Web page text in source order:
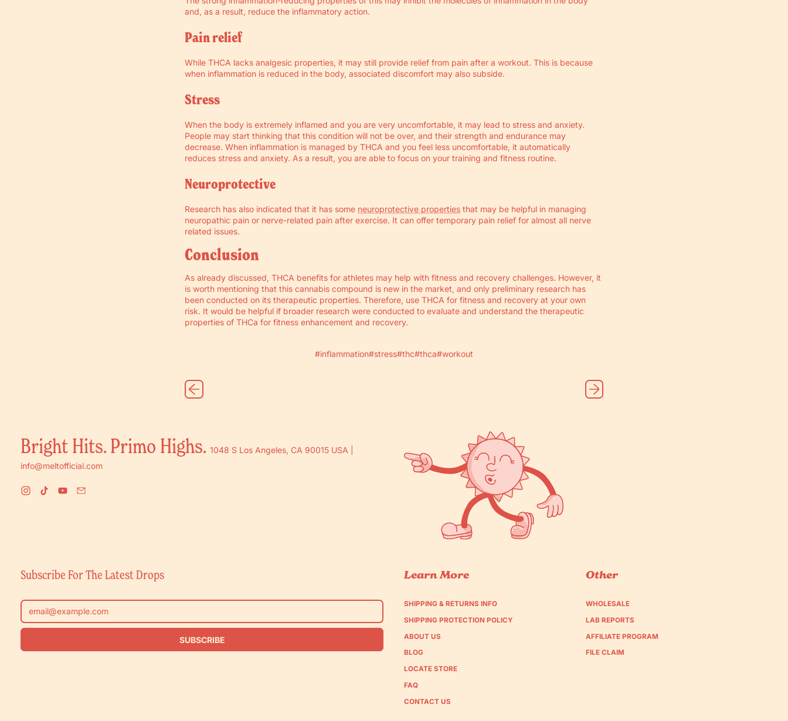
and, as a result, reduce the inflammatory action.
Pain relief
While THCA lacks analgesic properties, it may still provide relief from pain after a workout. This is because
when inflammation is reduced in the body, associated discomfort may also subside.
Stress
When the body is extremely inflamed and you are very uncomfortable, it may lead to stress and anxiety.
People may start thinking that this condition will not be over, and their strength and endurance may
decrease. When inflammation is managed by THCA and you feel less uncomfortable, it automatically
reduces stress and anxiety. As a result, you are able to focus on your training and fitness routine.
Neuroprotective
Research has also indicated that it has some neuroprotective properties that may be helpful in managing
neuropathic pain or nerve-related pain after exercise. It can offer temporary pain relief for almost all nerve
related issues.
Conclusion
As already discussed, THCA benefits for athletes may help with fitness and recovery challenges. However, it
is worth mentioning that this cannabis compound is new in the market, and only preliminary research has
been conducted on its therapeutic properties. Therefore, use THCA for fitness and recovery at your own
risk. It would be helpful if broader research were conducted to evaluate and understand the therapeutic
properties of THCa for fitness enhancement and recovery.
#inflammation#stress#thc#thca#workout
Bright Hits. Primo Highs. 1048 S Los Angeles, CA 90015 USA |
info@meltofficial.com
Instagram
TikTokYouTube
Subscribe For The Latest Drops
Email Address
SUBSCRIBE
Learn More
SHIPPING & RETURNS INFO
SHIPPING PROTECTION POLICY
ABOUT US
BLOG
LOCATE STORE
FAQ
CONTACT US
Other
WHOLESALE
LAB REPORTS
AFFILIATE PROGRAM
FILE CLAIM